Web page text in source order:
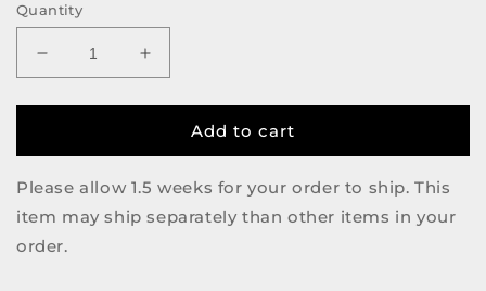
Quantity
Decrease
quantity
for
&amp;
Crimes
&amp;
Crimes
Tee
Increase
quantity
for
Crimes
&amp;
Crimes
&amp;
Crimes
Add to cart
Please allow 1.5 weeks for your order to ship. This
item may ship separately than other items in your
order.